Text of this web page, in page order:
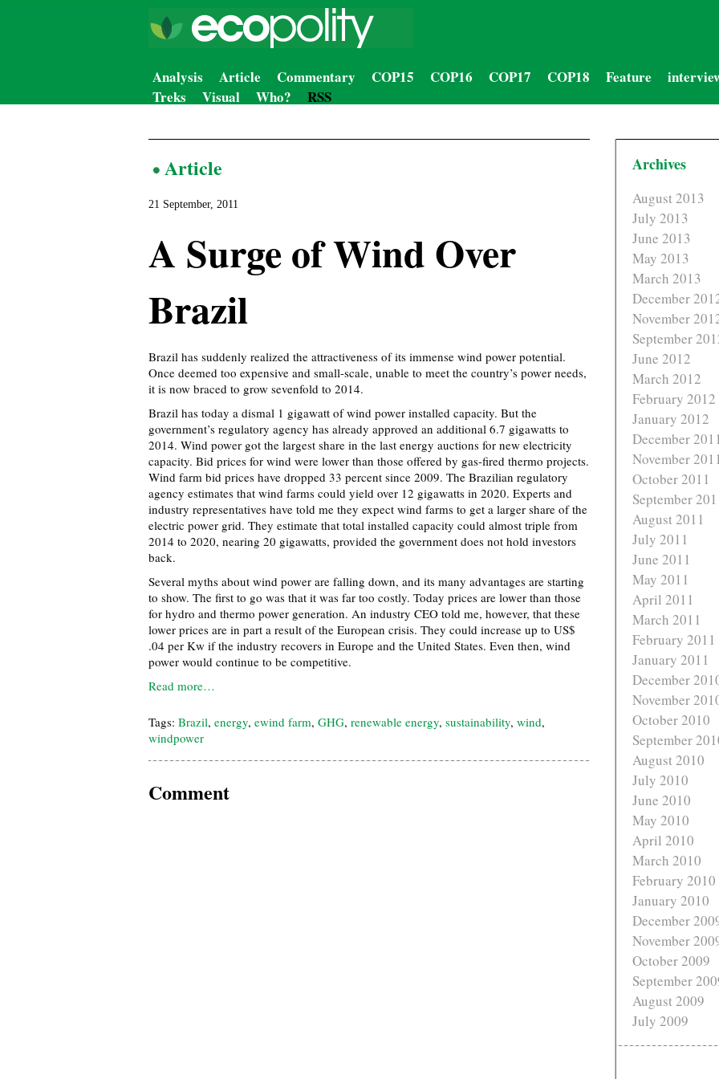
Analysis Article Commentary COP15 COP16 COP17 COP18 Feature
Treks
Visual Who? RSS
Archives
August 2013
July 2013
June 2013
May 2013
March 2013
December
November
September
June 2012
March 2012
February 2012
January 2012
December 2011
November 2011
October 2011
September
August 2011
July 2011
June 2011
May 2011
April 2011
March 2011
February 2011
January 2011
December
November
October 2010
September
August 2010
July 2010
June 2010
May 2010
April 2010
March 2010
February 2010
January 2010
December
November
October 2009
September
August 2009
July 2009
Article
21 September, 2011
A Surge of Wind Over
Brazil
Brazil has suddenly realized the attractiveness of its immense wind power potential.
Once deemed too expensive and small-scale, unable to meet the country’s power needs,
it is now braced to grow sevenfold to 2014.
Brazil has today a dismal 1 gigawatt of wind power installed capacity. But the
government’s regulatory agency has already approved an additional 6.7 gigawatts to
2014. Wind power got the largest share in the last energy auctions for new electricity
capacity. Bid prices for wind were lower than those offered by gas-fired thermo projects.
Wind farm bid prices have dropped 33 percent since 2009. The Brazilian regulatory
agency estimates that wind farms could yield over 12 gigawatts in 2020. Experts and
industry representatives have told me they expect wind farms to get a larger share of the
electric power grid. They estimate that total installed capacity could almost triple from
2014 to 2020, nearing 20 gigawatts, provided the government does not hold investors
back.
Several myths about wind power are falling down, and its many advantages are starting
to show. The first to go was that it was far too costly. Today prices are lower than those
for hydro and thermo power generation. An industry CEO told me, however, that these
lower prices are in part a result of the European crisis. They could increase up to US$
.04 per Kw if the industry recovers in Europe and the United States. Even then, wind
power would continue to be competitive.
Read more…
Tags: Brazil, energy, ewind farm, GHG, renewable energy, sustainability, wind,
windpower
Comment